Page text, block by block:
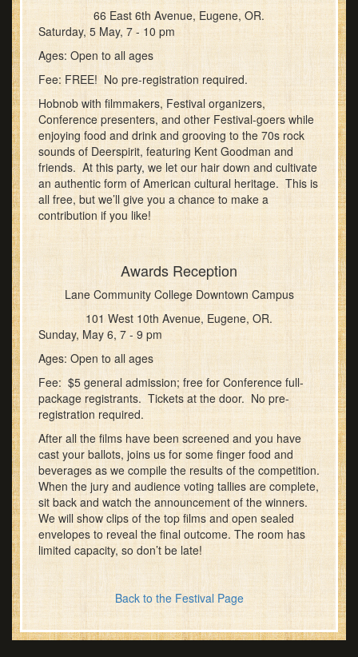
66 East 6th Avenue, Eugene, OR.
Saturday, 5 May, 7 - 10 pm
Ages: Open to all ages
Fee: FREE! No pre-registration required.
Hobnob with filmmakers, Festival organizers,
Conference presenters, and other Festival-goers while
enjoying food and drink and grooving to the 70s rock
sounds of Deerspirit, featuring Kent Goodman and
friends. At this party, we let our hair down and cultivate
an authentic form of American cultural heritage. This is
all free, but we’ll give you a chance to make a
contribution if you like!
Awards Reception
Lane Community College Downtown Campus
101 West 10th Avenue, Eugene, OR.
Sunday, May 6, 7 - 9 pm
Ages: Open to all ages
Fee: $5 general admission; free for Conference full-
package registrants. Tickets at the door. No pre-
registration required.
After all the films have been screened and you have
cast your ballots, joins us for some finger food and
beverages as we compile the results of the competition.
When the jury and audience voting tallies are complete,
sit back and watch the announcement of the winners.
We will show clips of the top films and open sealed
envelopes to reveal the final outcome. The room has
limited capacity, so don’t be late!
Back to the Festival Page